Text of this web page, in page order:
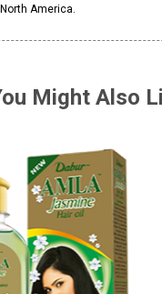
America.
Might Also